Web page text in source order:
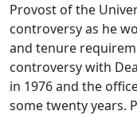
Provost of the
controversy as he
and tenure
controversy with
in 1976 and the
some twenty years.